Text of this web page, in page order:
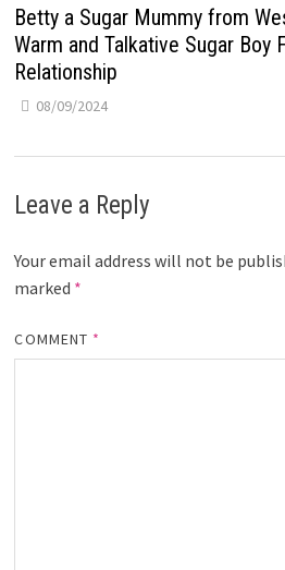
Betty a Sugar Mummy from
Warm and Talkative Sugar Boy
Relationship
08/09/2024
Leave a Reply
Your email address will not be
marked *
COMMENT *